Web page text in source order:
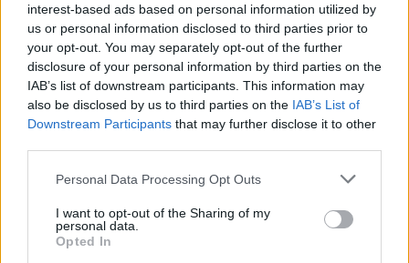
interest-based ads based on personal information utilized by
us or personal information disclosed to third parties prior to
your opt-out. You may separately opt-out of the further
disclosure of your personal information by third parties on the
IAB’s list of downstream participants. This information may
also be disclosed by us to third parties on the IAB’s List of
Downstream Participants that may further disclose it to other
Personal Data Processing Opt Outs
I want to opt-out of the Sharing of my
personal data.
Opted In
and 'Gotta Be Frank', following a string of
Soundcloud releases. While we eagerly await
his next release, he's also sharing his writings
on his newly launched website, jessejune.com
Thursday, April 21: Dáwna
Hailing from Tipperary, Dáwna initially built up
around Ireland. Since 2019, he's steadily been
releasing a selection of well-received singles –